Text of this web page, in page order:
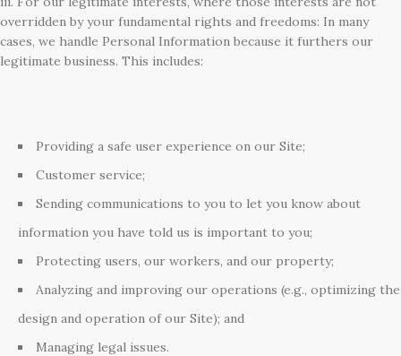
overridden by your fundamental rights and freedoms: In many
cases, we handle Personal Information because it furthers our
legitimate business. This includes:
Providing a safe user experience on our Site;
Customer service;
Sending communications to you to let you know about
information you have told us is important to you;
Protecting users, our workers, and our property;
Analyzing and improving our operations (e.g., optimizing the
design and operation of our Site); and
Managing legal issues.